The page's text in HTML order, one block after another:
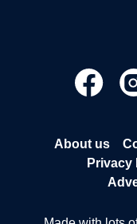
About us
Privacy